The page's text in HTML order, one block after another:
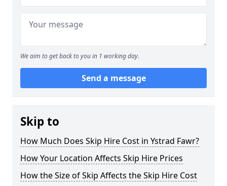
We aim to get back to you in 1 working day.
Send a message
Skip to
How Much Does Skip Hire Cost in Ystrad Fawr?
How Your Location Affects Skip Hire Prices
How the Size of Skip Affects the Skip Hire Cost